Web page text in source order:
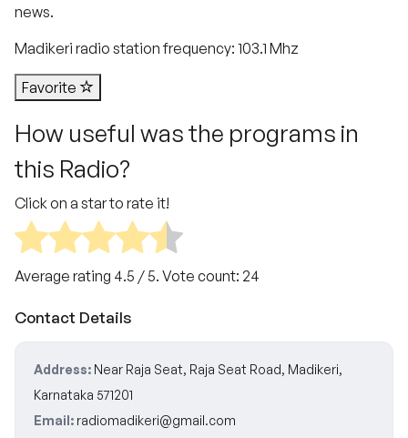
news.
Madikeri radio station frequency: 103.1 Mhz
Favorite
How useful was the programs in
this Radio?
Click on a star to rate it!
Average rating 4.5 / 5. Vote count: 24
Contact Details
Address: Near Raja Seat, Raja Seat Road, Madikeri,
Karnataka 571201
Email: radiomadikeri@gmail.com